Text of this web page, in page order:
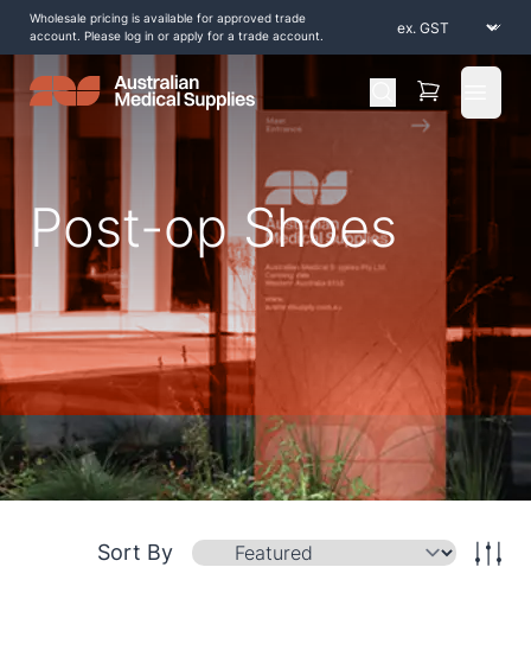
Wholesale pricing is available for approved trade
account. Please log in or apply for a trade account.
Post-op Shoes
Home / Shop by Products / Braces and Supports
Foot and Ankle / Post-op Shoes
Sort By